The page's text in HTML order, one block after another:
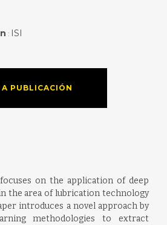
: ISI
A PUBLICACIÓN
on the application of deep
the area of lubrication technology
introduces a novel approach by
methodologies to extract